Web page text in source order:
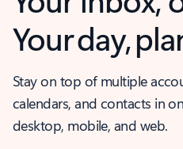
Your day,
Stay on top of multiple
calendars, and contacts in
desktop, mobile, and web.